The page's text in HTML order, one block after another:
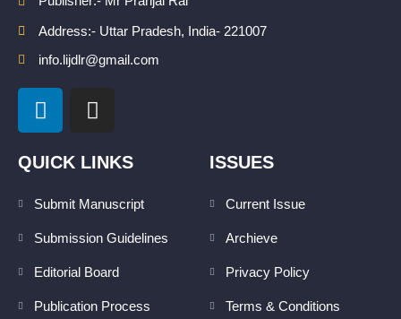
Address:- Uttar Pradesh, India- 221007
info.lijdlr@gmail.com
L
i
n
k
d
i
I
n
t
g
r
m
QUICK LINKS
Submit Manuscript
Submission Guidelines
Editorial Board
Publication Process
ISSUES
Current Issue
Archieve
Privacy Policy
Terms & Conditions